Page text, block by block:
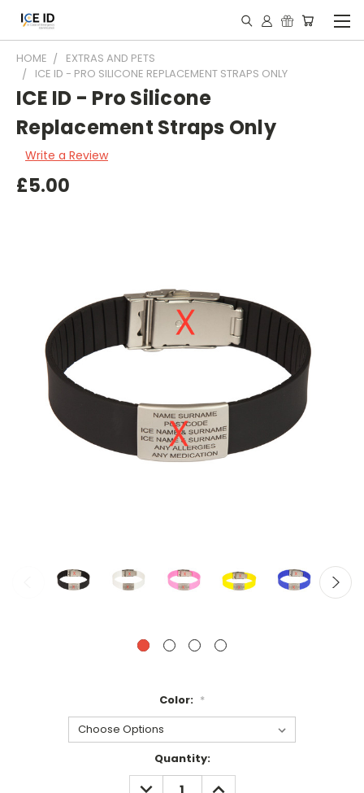
HOME
EXTRAS AND PETS
ICE ID - PRO SILICONE REPLACEMENT STRAPS ONLY
ICE ID - Pro Silicone
Replacement Straps Only
Write a Review
£5.00
Color: *
Quantity:
DECREASE INCREASE